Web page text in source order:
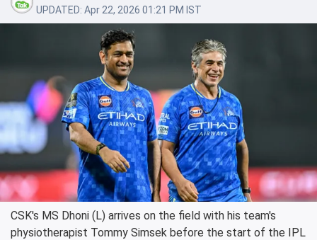
UPDATED: Apr 22, 2026 01:21 PM IST
CSK's MS Dhoni (L) arrives on the field with his team's
physiotherapist Tommy Simsek before the start of the IPL